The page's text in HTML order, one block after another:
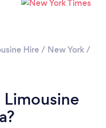
Hire / New York/